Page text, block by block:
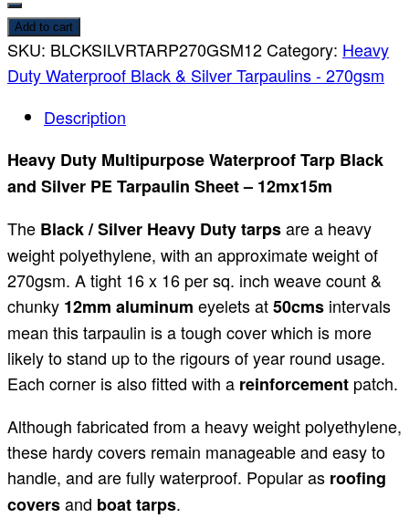
Add to cart
SKU: BLCKSILVRTARP270GSM12Category: Heavy
Duty Waterproof Black & Silver Tarpaulins - 270gsm
Description
Heavy Duty Multipurpose Waterproof Tarp Black
and Silver PE Tarpaulin Sheet – 12mx15m
The Black / Silver Heavy Duty tarpsare a heavy
weight polyethylene, with an approximate weight of
270gsm. A tight 16 x 16 per sq. inch weave count &
chunky 12mm aluminum eyelets at50cms intervals
mean this tarpaulin is a tough cover which is more
likely to stand up to the rigours of year round usage.
Each corner is also fitted with a reinforcement patch.
Although fabricated from a heavy weight polyethylene,
these hardy covers remain manageable and easy to
handle, and are fully waterproof. Popular as roofing
coversand boat tarps.